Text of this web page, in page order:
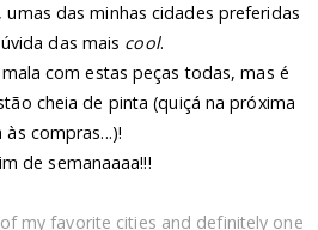
das minhas cidades preferidas
das mais cool.
com estas peças todas, mas é
cheia de pinta (quiçá na próxima
às compras...)!
de semanaaaa!!!
my favorite cities and definitely one